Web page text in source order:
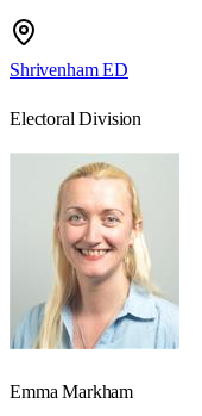
Shrivenham ED
Electoral Division
Emma Markham